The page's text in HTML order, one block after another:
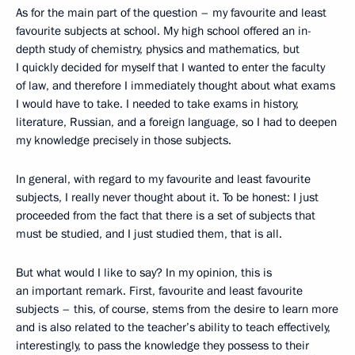
As for the main part of the question – my favourite and least
favourite subjects at school. My high school offered an in-
depth study of chemistry, physics and mathematics, but
I quickly decided for myself that I wanted to enter the faculty
of law, and therefore I immediately thought about what exams
I would have to take. I needed to take exams in history,
literature, Russian, and a foreign language, so I had to deepen
my knowledge precisely in those subjects.
In general, with regard to my favourite and least favourite
subjects, I really never thought about it. To be honest: I just
proceeded from the fact that there is a set of subjects that
must be studied, and I just studied them, that is all.
But what would I like to say? In my opinion, this is
an important remark. First, favourite and least favourite
subjects – this, of course, stems from the desire to learn more
and is also related to the teacher’s ability to teach effectively,
interestingly, to pass the knowledge they possess to their